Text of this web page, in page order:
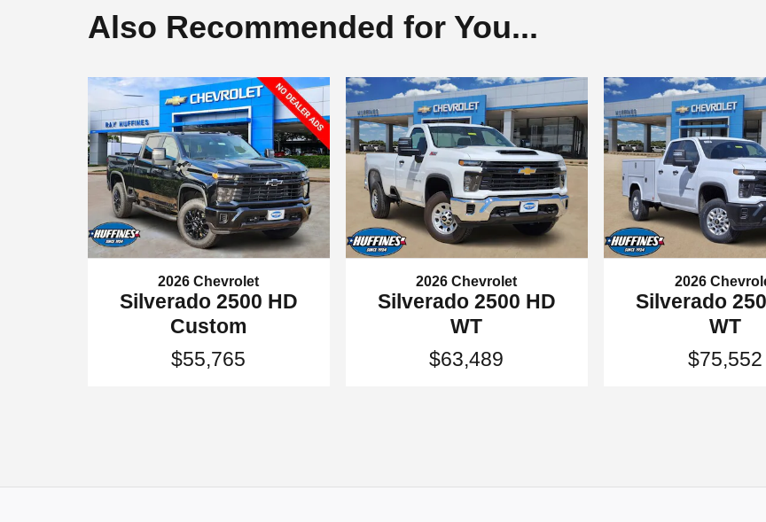
Also Recommended for You...
2026 Chevrolet
Silverado 2500 HD
Custom
$55,765
2026 Chevrolet
Silverado 2500 HD
WT
$63,489
2026
Silverado
WT
$75,552